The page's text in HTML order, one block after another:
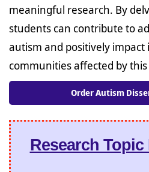
meaningful research. By
students can contribute to
autism and positively impact
communities affected by
Order Autism
Research Topic